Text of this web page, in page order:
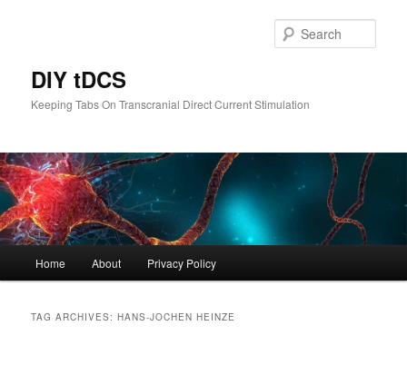
DIY tDCS
Keeping Tabs On Transcranial Direct Current Stimulation
Home About Privacy Policy
TAG ARCHIVES:HANS-JOCHEN HEINZE